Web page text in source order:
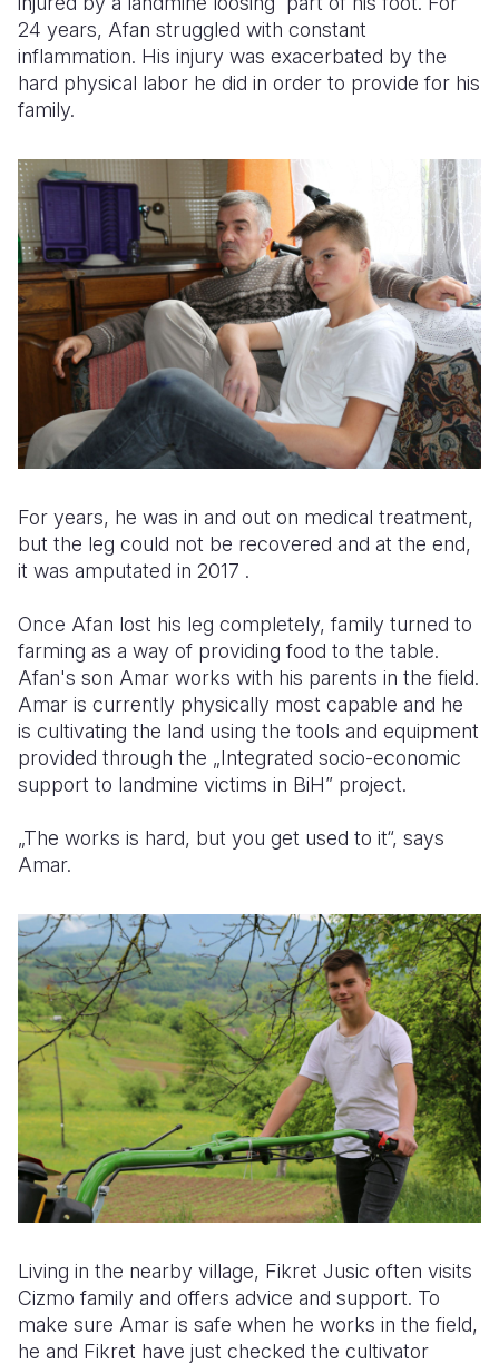
24 years, Afan struggled with constant
inflammation. His injury was exacerbated by the
hard physical labor he did in order to provide for his
family.
For years, he was in and out on medical treatment,
but the leg could not be recovered and at the end,
it was amputated in 2017 .
Once Afan lost his leg completely, family turned to
farming as a way of providing food to the table.
Afan's son Amar works with his parents in the field.
Amar is currently physically most capable and he
is cultivating the land using the tools and equipment
provided through the „Integrated socio-economic
support to landmine victims in BiH” project.
„The works is hard, but you get used to it“, says
Amar.
Living in the nearby village, Fikret Jusic often visits
Cizmo family and offers advice and support. To
make sure Amar is safe when he works in the field,
he and Fikret have just checked the cultivator